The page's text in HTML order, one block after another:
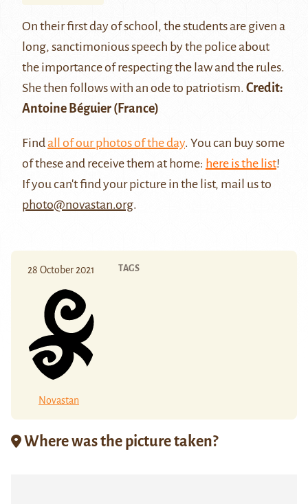
On their first day of school, the students are given a
long, sanctimonious speech by the police about
the importance of respecting the law and the rules.
She then follows with an ode to patriotism. Credit:
Antoine Béguier (France)
Findall of our photos of the day. You can buy some
of these and receive them at home: here is the list!
If you can't find your picture in the list, mail us to
photo@novastan.org.
28 October 2021
Novastan
TAGS
Where was the picture taken?